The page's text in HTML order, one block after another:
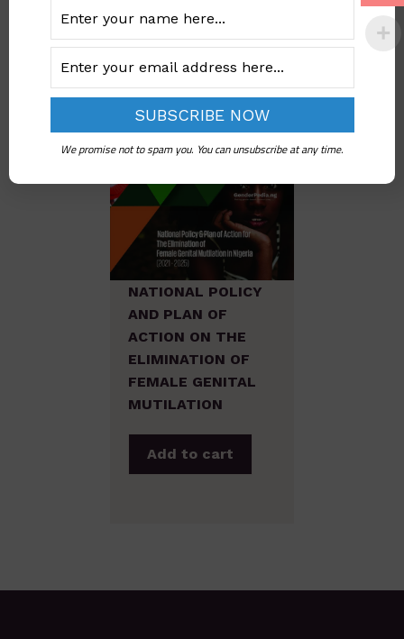
NATIONAL POLICY
AND PLAN OF
ACTION ON THE
ELIMINATION OF
FEMALE GENITAL
MUTILATION
Add to cart
We promise not to spam you. You can unsubscribe at any time.